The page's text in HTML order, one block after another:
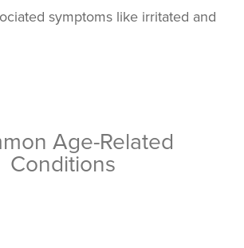
symptoms like irritated and
Age-Related
Conditions